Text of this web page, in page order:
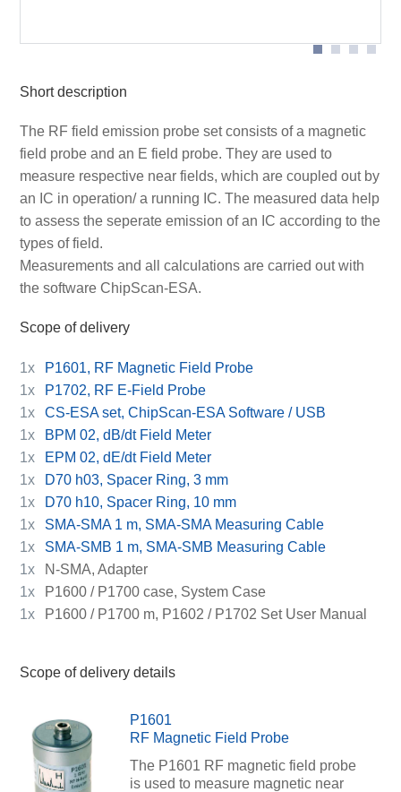
Short description
The RF field emission probe set consists of a magnetic
field probe and an E field probe. They are used to
measure respective near fields, which are coupled out by
an IC in operation/ a running IC. The measured data help
to assess the seperate emission of an IC according to the
types of field.
Measurements and all calculations are carried out with
the software ChipScan-ESA.
Scope of delivery
1x
P1601, RF Magnetic Field Probe
1x
P1702, RF E-Field Probe
1x
CS-ESA set, ChipScan-ESA Software / USB
1x
BPM 02, dB/dt Field Meter
1x
EPM 02, dE/dt Field Meter
1x
D70 h03, Spacer Ring, 3 mm
1x
D70 h10, Spacer Ring, 10 mm
1x
SMA-SMA 1 m, SMA-SMA Measuring Cable
1x
SMA-SMB 1 m, SMA-SMB Measuring Cable
1x
N-SMA, Adapter
1x
P1600 / P1700 case, System Case
1x
P1600 / P1700 m, P1602 / P1702 Set User Manual
Scope of delivery details
P1601
RF Magnetic Field Probe
The P1601 RF magnetic field probe
is used to measure magnetic near